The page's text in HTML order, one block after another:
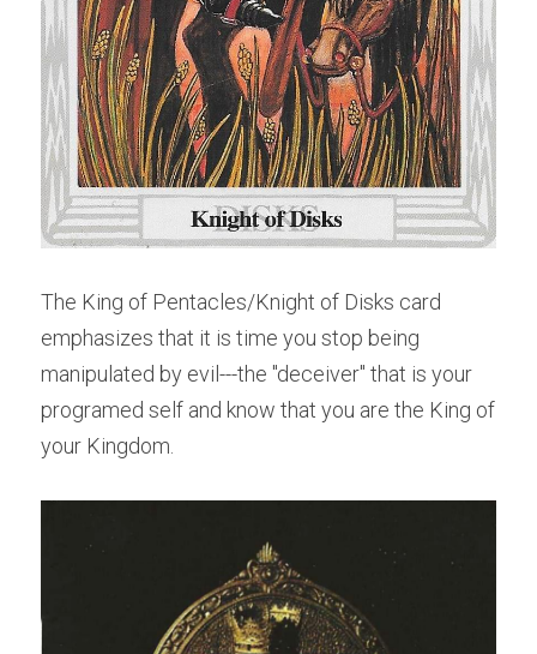
The King of Pentacles/Knight of Disks card
emphasizes that it is time you stop being
manipulated by evil---the "deceiver" that is your
programed self and know that you are the King of
your Kingdom.